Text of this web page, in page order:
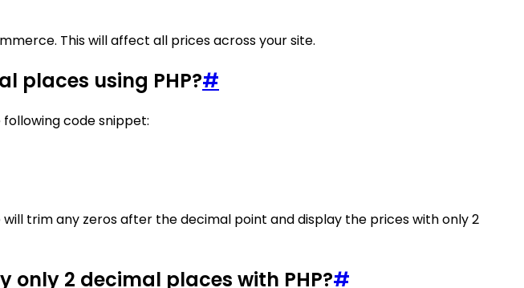
This will affect all prices across your site.
places using PHP?#
following code snippet:
will trim any zeros after the decimal point and display the prices with only 2
2 decimal places with PHP?#